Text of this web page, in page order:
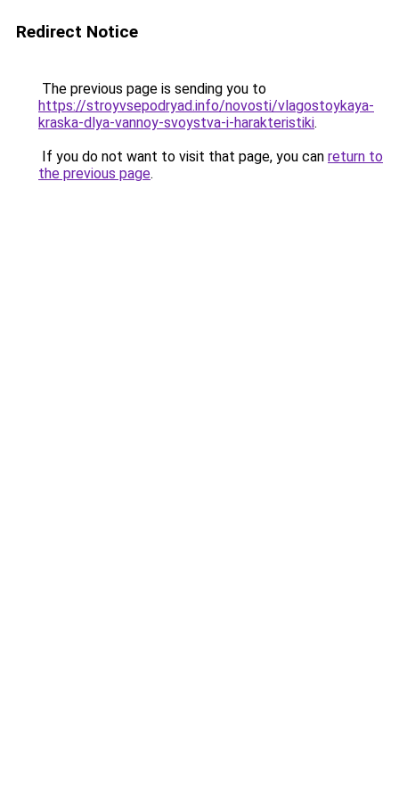
Redirect Notice
The previous page is sending you to
https://stroyvsepodryad.info/novosti/vlagostoykaya-
kraska-dlya-vannoy-svoystva-i-harakteristiki.
If you do not want to visit that page, you can return to
the previous page.